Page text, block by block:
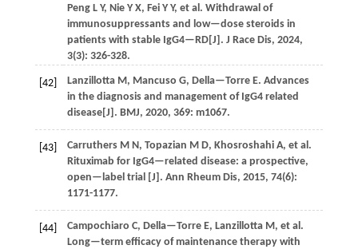
Peng L Y, Nie Y X, Fei Y Y, et al. Withdrawal of
immunosuppressants and low—dose steroids in
patients with stable IgG4—RD[J]. J Race Dis, 2024,
3(3): 326-328.
[42] Lanzillotta M, Mancuso G, Della—Torre E. Advances
in the diagnosis and management of IgG4 related
disease[J]. BMJ, 2020, 369: m1067.
[43] Carruthers M N, Topazian M D, Khosroshahi A, et al.
Rituximab for IgG4—related disease: a prospective,
open—label trial [J]. Ann Rheum Dis, 2015, 74(6):
1171-1177.
[44] Campochiaro C, Della—Torre E, Lanzillotta M, et al.
Long—term efficacy of maintenance therapy with